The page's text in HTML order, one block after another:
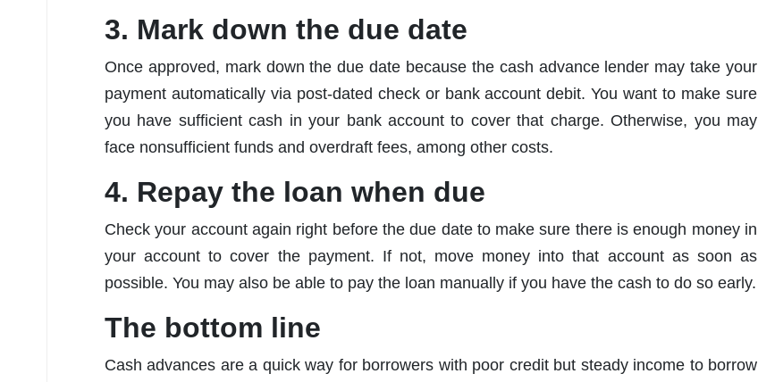
3. Mark down the due date
Once approved, mark down the due date because the cash advance lender may take your
payment automatically via post-dated check or bank account debit. You want to make sure
you have sufficient cash in your bank account to cover that charge. Otherwise, you may
face nonsufficient funds and overdraft fees, among other costs.
4. Repay the loan when due
Check your account again right before the due date to make sure there is enough money in
your account to cover the payment. If not, move money into that account as soon as
possible. You may also be able to pay the loan manually if you have the cash to do so early.
The bottom line
Cash advances are a quick way for borrowers with poor credit but steady income to borrow